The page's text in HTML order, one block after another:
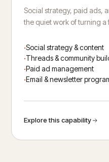
Social strategy, paid ads,
the quiet work of turning a
Social strategy & content
Threads & community
Paid ad management
Email & newsletter
Explore this capability